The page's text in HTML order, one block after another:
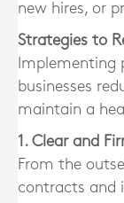
new hires, or
Strategies to
Implementing
businesses
maintain a
1. Clear and
From the
contracts and